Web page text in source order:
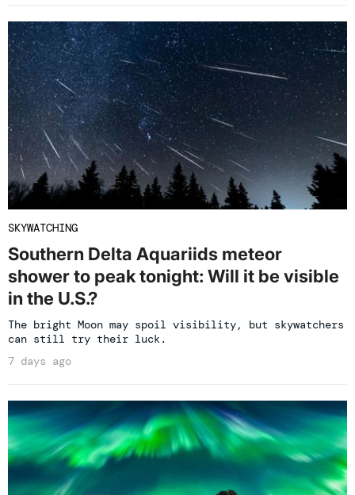
SKYWATCHING
Southern Delta Aquariids meteor
shower to peak tonight: Will it be visible
in the U.S.?
The bright Moon may spoil visibility, but skywatchers
can still try their luck.
7 days ago